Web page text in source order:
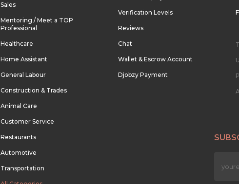
Sales
Mentoring / Meet a TOP
Professional
Healthcare
Home Assistant
General Labour
Construction & Trades
Animal Care
Customer Service
Restaurants
Automotive
Transportation
Verification Levels
Reviews
Chat
Wallet & Escrow Account
Djobzy Payment